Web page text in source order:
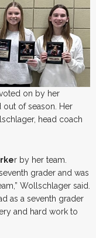
on by her
out of season. Her
head coach
r by her team.
grader and was
Wollschlager said.
as a seventh grader
and hard work to